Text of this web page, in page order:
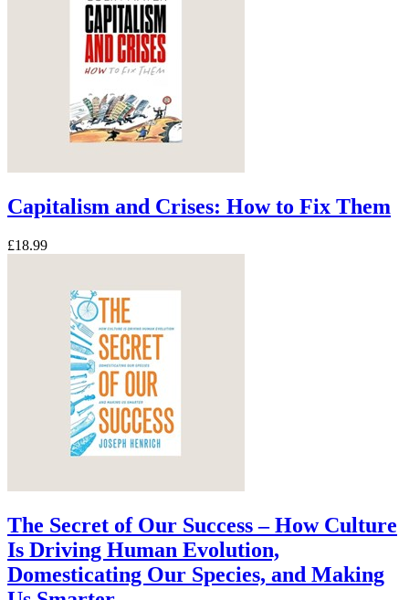
Capitalism and Crises: How to Fix Them
£18.99
The Secret of Our Success – How Culture
Is Driving Human Evolution,
Domesticating Our Species, and Making